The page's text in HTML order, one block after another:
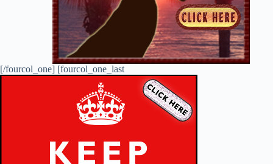
[/fourcol_one] [fourcol_one_last